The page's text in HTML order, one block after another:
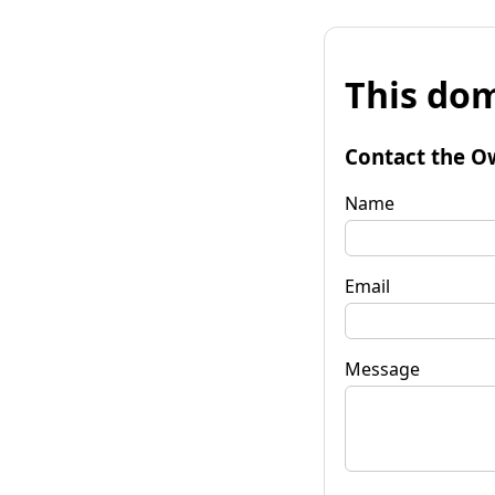
This
Contact the
Name
Email
Message